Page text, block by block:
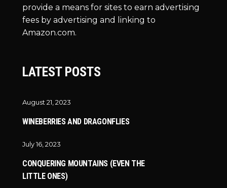
provide a means for sites to earn advertising
fees by advertising and linking to
Amazon.com.
LATEST POSTS
August 21, 2023
WINEBERRIES AND DRAGONFLIES
July 16, 2023
CONQUERING MOUNTAINS (EVEN THE
LITTLE ONES)